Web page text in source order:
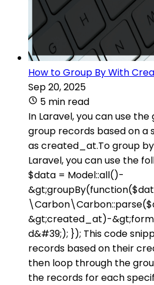
How to Group By With
Sep 20, 2025
5 min read
In Laravel, you can use
group records based on a
as created_at.To group
Laravel, you can use the
$data = Model::all()-
&gt;created_at)-
d&#39;); }); This code
records based on their
then loop through the
the records for each